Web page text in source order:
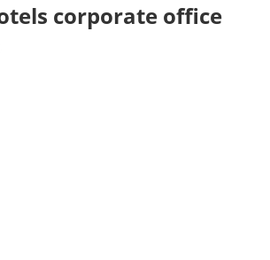
corporate office